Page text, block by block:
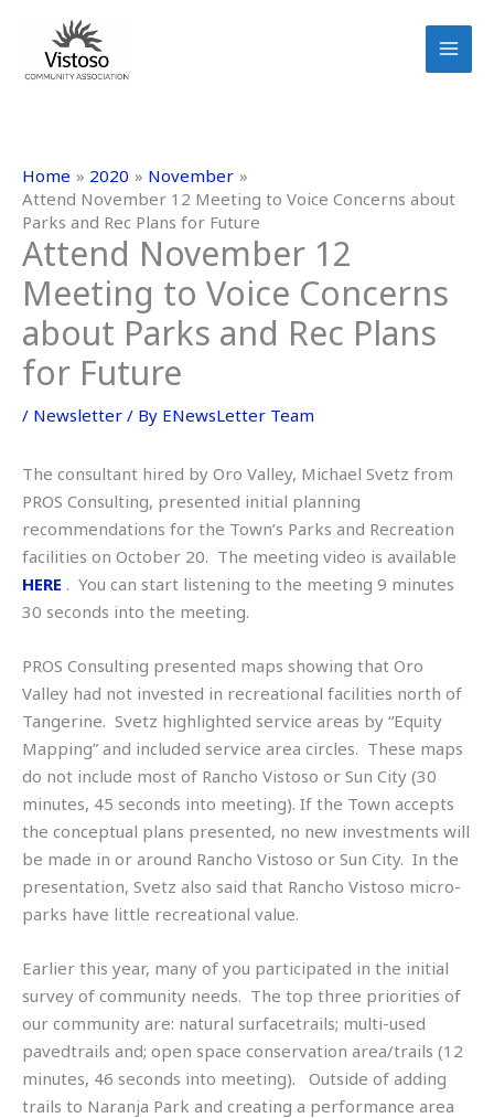
content
Home 2020
November
Attend November 12 Meeting to Voice Concerns about
Parks and Rec Plans for Future
Attend November 12
Meeting to Voice Concerns
about Parks and Rec Plans
for Future
/ Newsletter / By ENewsLetter Team
The consultant hired by Oro Valley, Michael Svetz from
PROS Consulting, presented initial planning
recommendations for the Town’s Parks and Recreation
facilities on October 20. The meeting video is available
HERE . You can start listening to the meeting 9 minutes
30 seconds into the meeting.
PROS Consulting presented maps showing that Oro
Valley had not invested in recreational facilities north of
Tangerine. Svetz highlighted service areas by “Equity
Mapping” and included service area circles. These maps
do not include most of Rancho Vistoso or Sun City (30
minutes, 45 seconds into meeting). If the Town accepts
the conceptual plans presented, no new investments will
be made in or around Rancho Vistoso or Sun City. In the
presentation, Svetz also said that Rancho Vistoso micro-
parks have little recreational value.
Earlier this year, many of you participated in the initial
survey of community needs. The top three priorities of
our community are: natural surfacetrails; multi-used
pavedtrails and; open space conservation area/trails (12
minutes, 46 seconds into meeting). Outside of adding
trails to Naranja Park and creating a performance area